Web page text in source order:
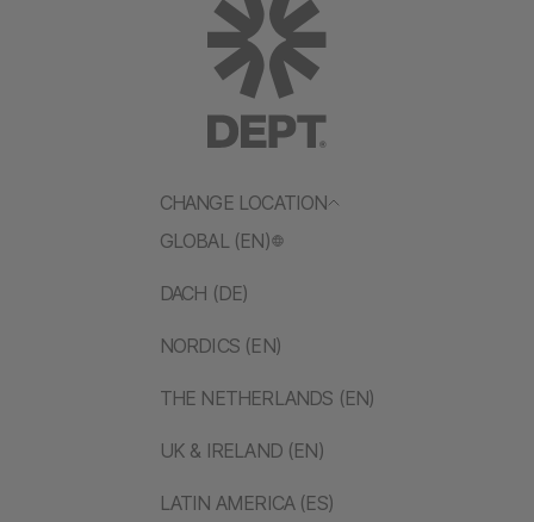
CHANGE LOCATION
GLOBAL (EN)
DACH (DE)
NORDICS (EN)
THE NETHERLANDS (EN)
UK & IRELAND (EN)
LATIN AMERICA (ES)